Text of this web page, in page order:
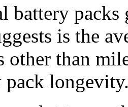
battery packs
is the
other than
pack